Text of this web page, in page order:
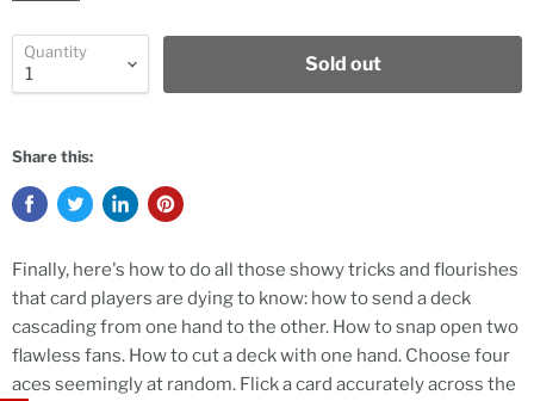
Quantity
Sold out
Share this:
Finally, here's how to do all those showy tricks and flourishes
that card players are dying to know: how to send a deck
cascading from one hand to the other. How to snap open two
flawless fans. How to cut a deck with one hand. Choose four
aces seemingly at random. Flick a card accurately across the